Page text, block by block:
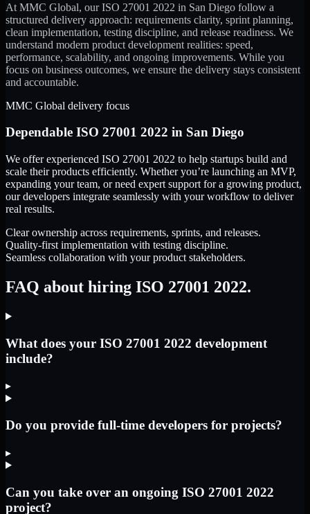
At MMC Global, ourISO 27001 2022 in San Diego follow a
structured delivery approach: requirements clarity, sprint planning,
clean implementation, testing discipline, and release readiness. We
understand modern product development realities: speed,
performance, scalability, and ongoing improvements. While you
focus on business outcomes, we ensure the delivery stays consistent
and accountable.
MMC Global delivery focus
Dependable ISO 27001 2022 in San Diego
We offer experienced ISO 27001 2022 to help startups build and
scale their products efficiently. Whether you’re launching an MVP,
expanding your team, or need expert support for a growing product,
our developers integrate seamlessly with your workflow to deliver
real results.
Clear ownership across requirements, sprints, and releases.
Quality-first implementation with testing discipline.
Seamless collaboration with your product stakeholders.
FAQ about hiring ISO 27001 2022.
What does your ISO 27001 2022 development
include?
▸
Do you provide full-time developers for projects?
▸
Can you take over an ongoing ISO 27001 2022
project?